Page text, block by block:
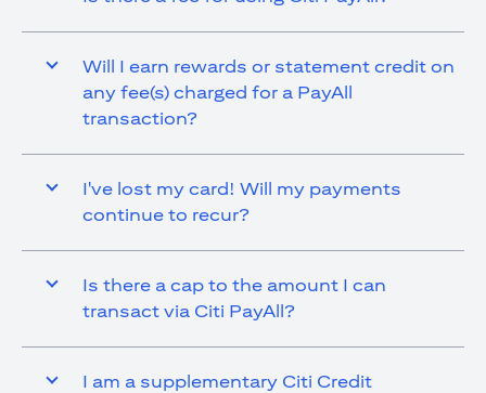
Will I earn rewards or statement credit on
any fee(s) charged for a PayAll
transaction?
I've lost my card! Will my payments
continue to recur?
Is there a cap to the amount I can
transact via Citi PayAll?
I am a supplementary Citi Credit